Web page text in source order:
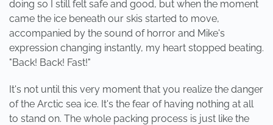
doing so I still felt safe and good, but when the moment
came the ice beneath our skis started to move,
accompanied by the sound of horror and Mike's
expression changing instantly, my heart stopped beating.
"Back! Back! Fast!"
It's not until this very moment that you realize the danger
of the Arctic sea ice. It's the fear of having nothing at all
to stand on. The whole packing process is just like the